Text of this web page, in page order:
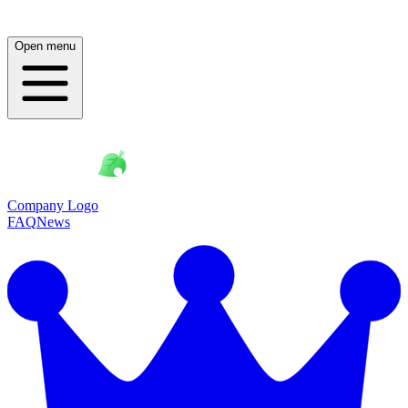
Open menu
Company Logo
FAQNews